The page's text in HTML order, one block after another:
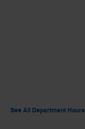
See All Department Hours